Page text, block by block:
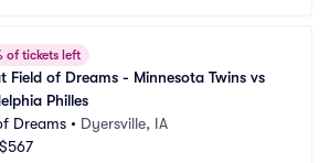
of tickets left
Field of Dreams - Minnesota Twins vs
Philles
Dreams • Dyersville, IA
$567